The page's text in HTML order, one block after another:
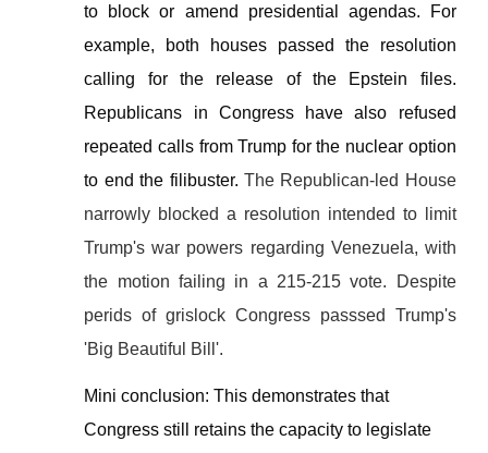
to block or amend presidential agendas. For
example, both houses passed the resolution
calling for the release of the Epstein files.
Republicans in Congress have also refused
repeated calls from Trump for the nuclear option
to end the filibuster. The Republican-led House
narrowly blocked a resolution intended to limit
Trump's war powers regarding Venezuela, with
the motion failing in a 215-215 vote. Despite
perids of grislock Congress passsed Trump's
'Big Beautiful Bill'.
Mini conclusion:This demonstrates that
Congress still retains the capacity to legislate